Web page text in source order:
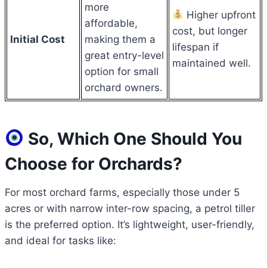
Initial Cost
more
affordable,
making them a
great entry-level
option for small
orchard owners.
Higher upfront
cost, but longer
lifespan if
maintained well.
So, Which One Should You
Choose for Orchards?
For most orchard farms, especially those under 5
acres or with narrow inter-row spacing, a petrol tiller
is the preferred option. It’s lightweight, user-friendly,
and ideal for tasks like: